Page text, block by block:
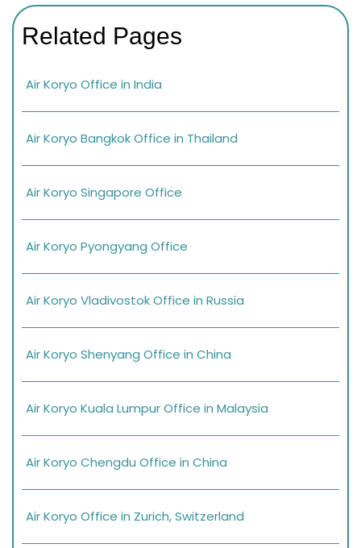
Related Pages
Air Koryo Office in India
Air Koryo Bangkok Office in Thailand
Air Koryo Singapore Office
Air Koryo Pyongyang Office
Air Koryo Vladivostok Office in Russia
Air Koryo Shenyang Office in China
Air Koryo Kuala Lumpur Office in Malaysia
Air Koryo Chengdu Office in China
Air Koryo Office in Zurich, Switzerland